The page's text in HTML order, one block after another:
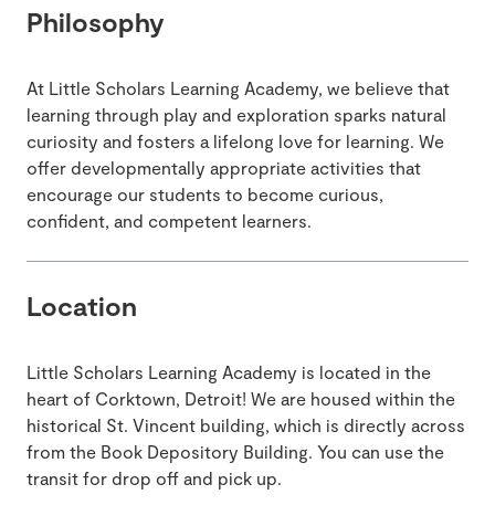
Philosophy
At Little Scholars Learning Academy, we believe that
learning through play and exploration sparks natural
curiosity and fosters a lifelong love for learning. We
offer developmentally appropriate activities that
encourage our students to become curious,
confident, and competent learners.
Location
Little Scholars Learning Academy is located in the
heart of Corktown, Detroit! We are housed within the
historical St. Vincent building, which is directly across
from the Book Depository Building. You can use the
transit for drop off and pick up.